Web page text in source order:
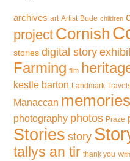
archives art Artist Bude children
project Cornish
stories digital story
Farming film
kestle barton Landmark
Manaccan memories
photography photos Praze
Stories story
tallys an tir thank you